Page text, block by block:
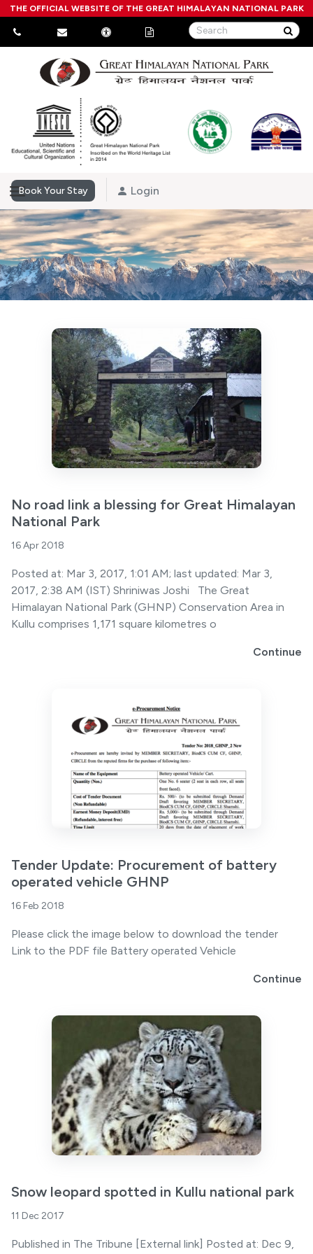
THE OFFICIAL WEBSITE OF THE GREAT HIMALAYAN NATIONAL PARK
Book Your Stay Login
No road link a blessing for Great Himalayan
National Park
16 Apr 2018
Posted at: Mar 3, 2017, 1:01 AM; last updated: Mar 3,
2017, 2:38 AM (IST) Shriniwas Joshi The Great
Himalayan National Park (GHNP) Conservation Area in
Kullu comprises 1,171 square kilometres o
Continue
Tender Update: Procurement of battery
operated vehicle GHNP
16 Feb 2018
Please click the image below to download the tender
Link to the PDF file Battery operated Vehicle
Continue
Snow leopard spotted in Kullu national park
11 Dec 2017
Published in The Tribune [External link] Posted at: Dec 9,